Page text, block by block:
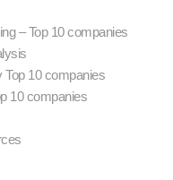
– Top 10 companies
Top 10 companies
10 companies